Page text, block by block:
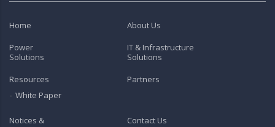
Home
About Us
Power
Solutions
IT & Infrastructure
Solutions
Resources
White Paper
Partners
Notices &
Contact Us